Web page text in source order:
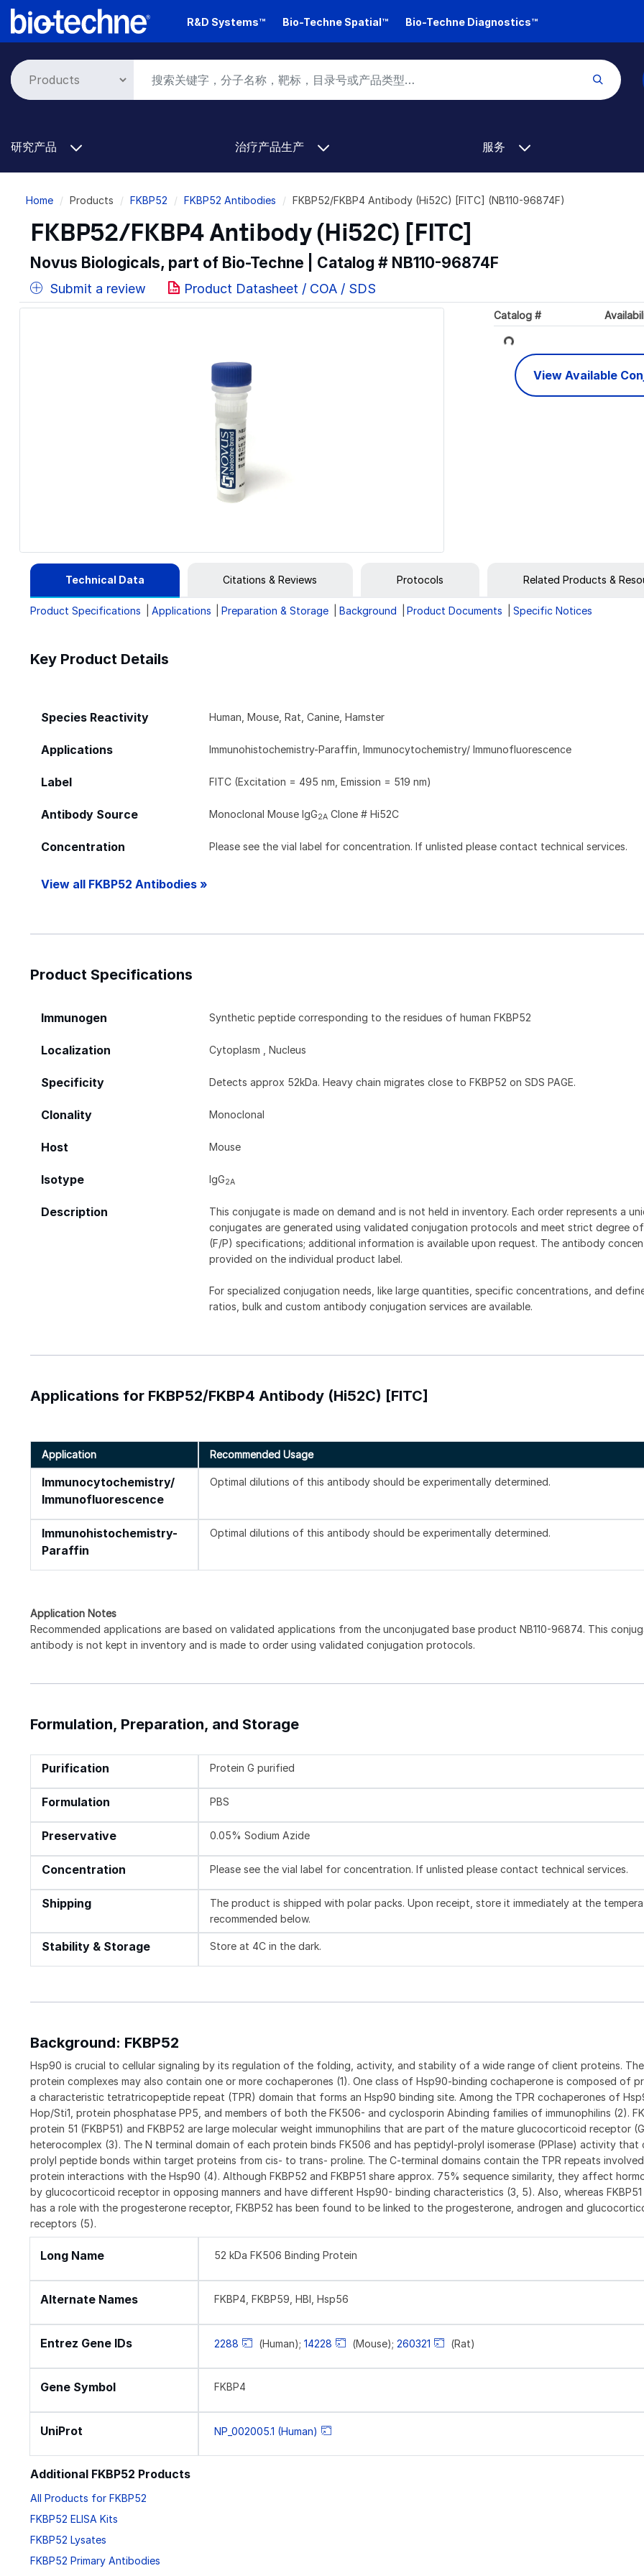
Skip
R&D Systems™ Bio-Techne Spatial™ Bio-Techne Diagnostics™
研究产品 治疗产品生产 服务
Breadcrumb
Home Products FKBP52 FKBP52 Antibodies FKBP52/FKBP4 Antibody (Hi52C) [FITC] (NB110-96874F)
FKBP52/FKBP4 Antibody (Hi52C) [FITC]
Novus Biologicals, part of Bio-Techne | Catalog # NB110-96874F
Submit a review Product Datasheet / COA / SDS
Catalog #
Loading...
View Available
Technical Data Citations & Reviews Protocols Related Products &
Product Specifications Applications Preparation & Storage Background Product Documents Specific Notices
Key Product Details
Species Reactivity Human, Mouse, Rat, Canine, Hamster
Applications Immunohistochemistry-Paraffin, Immunocytochemistry/ Immunofluorescence
Label FITC (Excitation = 495 nm, Emission = 519 nm)
Antibody Source Monoclonal Mouse IgG2A Clone # Hi52C
Concentration Please see the vial label for concentration. If unlisted please contact technical services.
View all FKBP52 Antibodies »
Product Specifications
Immunogen Synthetic peptide corresponding to the residues of human FKBP52
Localization Cytoplasm , Nucleus
Specificity Detects approx 52kDa. Heavy chain migrates close to FKBP52 on SDS PAGE.
Clonality Monoclonal
Host Mouse
Isotype IgG2A
Description
This conjugate is made on demand and is not held in inventory. Each order represents a
conjugates are generated using validated conjugation protocols and meet strict degree
(F/P) specifications; additional information is available upon request. The antibody
provided on the individual product label.
For specialized conjugation needs, like large quantities, specific concentrations, and
ratios, bulk and custom antibody conjugation services are available.
Applications for FKBP52/FKBP4 Antibody (Hi52C) [FITC]
Application Recommended Usage
Immunocytochemistry/
Immunofluorescence
Optimal dilutions of this antibody should be experimentally determined.
Immunohistochemistry-
Paraffin
Optimal dilutions of this antibody should be experimentally determined.
Application Notes
Recommended applications are based on validated applications from the unconjugated base product NB110-96874. This
antibody is not kept in inventory and is made to order using validated conjugation protocols.
Formulation, Preparation, and Storage
Purification Protein G purified
Formulation PBS
Preservative 0.05% Sodium Azide
Concentration Please see the vial label for concentration. If unlisted please contact technical services.
Shipping
The product is shipped with polar packs. Upon receipt, store it immediately at the
recommended below.
Stability & Storage Store at 4C in the dark.
Background: FKBP52
Hsp90 is crucial to cellular signaling by its regulation of the folding, activity, and stability of a wide range of client proteins.
protein complexes may also contain one or more cochaperones (1). One class of Hsp90-binding cochaperone is composed of
a characteristic tetratricopeptide repeat (TPR) domain that forms an Hsp90 binding site. Among the TPR cochaperones of
Hop/Sti1, protein phosphatase PP5, and members of both the FK506- and cyclosporin Abinding families of immunophilins (2).
protein 51 (FKBP51) and FKBP52 are large molecular weight immunophilins that are part of the mature glucocorticoid receptor
heterocomplex (3). The N terminal domain of each protein binds FK506 and has peptidyl-prolyl isomerase (PPIase) activity that
prolyl peptide bonds within target proteins from cis- to trans- proline. The C-terminal domains contain the TPR repeats
protein interactions with the Hsp90 (4). Although FKBP52 and FKBP51 share approx. 75% sequence similarity, they affect
by glucocorticoid receptor in opposing manners and have different Hsp90- binding characteristics (3, 5). Also, whereas
has a role with the progesterone receptor, FKBP52 has been found to be linked to the progesterone, androgen and
receptors (5).
Long Name 52 kDa FK506 Binding Protein
Alternate Names FKBP4, FKBP59, HBI, Hsp56
Entrez Gene IDs 2288 (Human); 14228 (Mouse); 260321 (Rat)
Gene Symbol FKBP4
UniProt NP_002005.1 (Human)
Additional FKBP52 Products
All Products for FKBP52
FKBP52 ELISA Kits
FKBP52 Lysates
FKBP52 Primary Antibodies